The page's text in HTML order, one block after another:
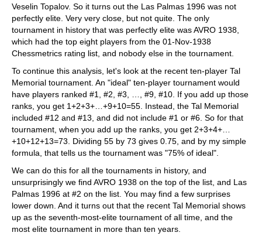
Veselin Topalov. So it turns out the Las Palmas 1996 was not
perfectly elite. Very very close, but not quite. The only
tournament in history that was perfectly elite was AVRO 1938,
which had the top eight players from the 01-Nov-1938
Chessmetrics rating list, and nobody else in the tournament.
To continue this analysis, let's look at the recent ten-player Tal
Memorial tournament. An "ideal" ten-player tournament would
have players ranked #1, #2, #3, …, #9, #10. If you add up those
ranks, you get 1+2+3+…+9+10=55. Instead, the Tal Memorial
included #12 and #13, and did not include #1 or #6. So for that
tournament, when you add up the ranks, you get 2+3+4+…
+10+12+13=73. Dividing 55 by 73 gives 0.75, and by my simple
formula, that tells us the tournament was "75% of ideal".
We can do this for all the tournaments in history, and
unsurprisingly we find AVRO 1938 on the top of the list, and Las
Palmas 1996 at #2 on the list. You may find a few surprises
lower down. And it turns out that the recent Tal Memorial shows
up as the seventh-most-elite tournament of all time, and the
most elite tournament in more than ten years.